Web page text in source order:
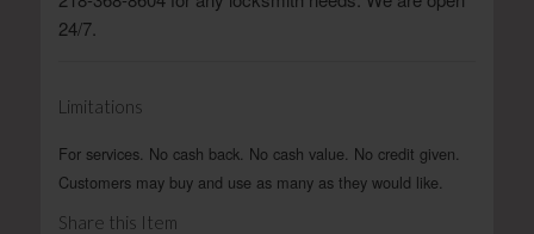
24/7.
Limitations
For services. No cash back. No cash value. No credit given.
Customers may buy and use as many as they would like.
Share this Item